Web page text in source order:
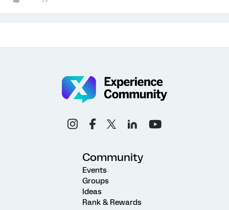
Community
Events
Groups
Ideas
Rank & Rewards